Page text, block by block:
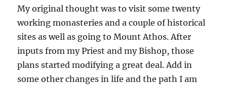
My original thought was to visit some twenty
working monasteries and a couple of historical
sites as well as going to Mount Athos. After
inputs from my Priest and my Bishop, those
plans started modifying a great deal. Add in
some other changes in life and the path I am